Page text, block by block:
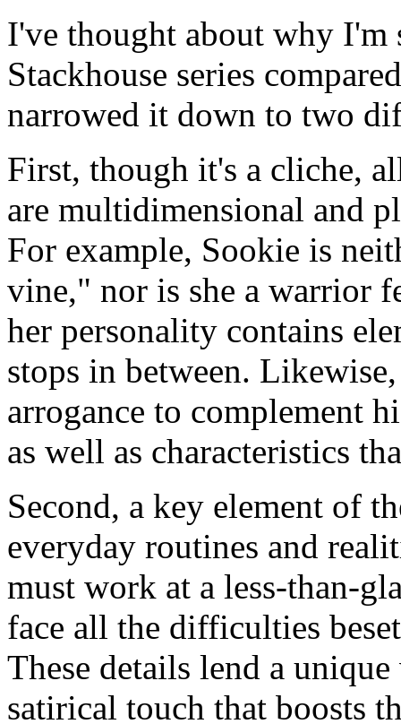
I've thought about why I'm
Stackhouse series
narrowed it down to two
First, though it's a cliche,
are multidimensional and
For example, Sookie is
vine," nor is she a warrior
her personality contains
stops in between.
arrogance to complement
as well as characteristics
Second, a key element of
everyday routines and
must work at a less-than-
face all the difficulties
These details lend a
satirical touch that boosts